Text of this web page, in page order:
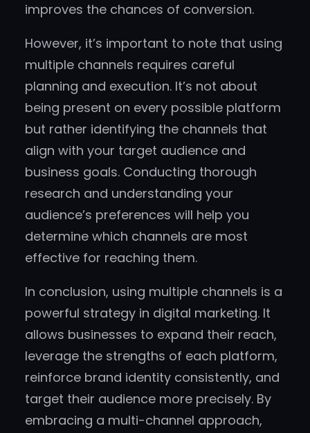
improves the chances of conversion.
However, it’s important to note that using
multiple channels requires careful
planning and execution. It’s not about
being present on every possible platform
but rather identifying the channels that
align with your target audience and
business goals. Conducting thorough
research and understanding your
audience’s preferences will help you
determine which channels are most
effective for reaching them.
In conclusion, using multiple channels is a
powerful strategy in digital marketing. It
allows businesses to expand their reach,
leverage the strengths of each platform,
reinforce brand identity consistently, and
target their audience more precisely. By
embracing a multi-channel approach,